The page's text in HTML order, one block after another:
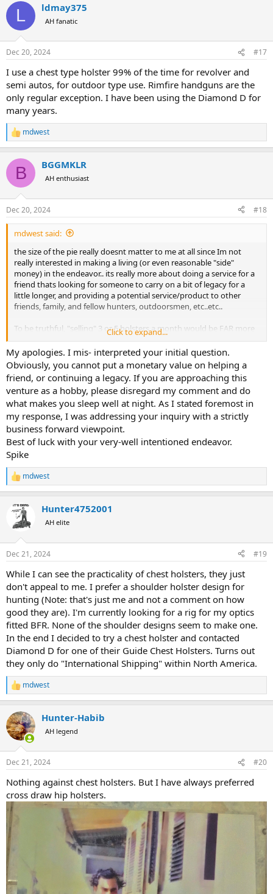
c
i
s
L ldmay375
AH fanatic
Dec 20, 2024 #17
I use a chest type holster 99% of the time for revolver and
semi autos, for outdoor type use. Rimfire handguns are the
only regular exception. I have been using the Diamond D for
many years.
R
e
c
i
s
:
mdwest
B BGGMKLR
AH enthusiast
Dec 20, 2024 #18
mdwest said:
the size of the pie really doesnt matter to me at all since Im not
really interested in making a living (or even reasonable "side"
money) in the endeavor.. its really more about doing a service for a
friend thats looking for someone to carry on a bit of legacy for a
little longer, and providing a potential service/product to other
friends, family, and fellow hunters, outdoorsmen, etc..etc..
To be truthful, "selling" 3 or 5 holsters a month would be FAR more
preferable than selling 30 or 40... anything more than a few
becomes a "business" that has to be managed, maintained, etc..
Im thinking much more in terms of a "hobby" than anything else..
I just dont want to go down the proverbial rabbit hole and find
myself having spent a bunch of hours and a certain sum of money if
there is zero demand...
Click to expand...
My apologies. I mis- interpreted your initial question.
Obviously, you cannot put a monetary value on helping a
friend, or continuing a legacy. If you are approaching this
venture as a hobby, please disregard my comment and do
what makes you sleep well at night. As I stated foremost in
my response, I was addressing your inquiry with a strictly
business forward viewpoint.
Best of luck with your very-well intentioned endeavor.
Spike
R
e
c
s
mdwest
Hunter4752001
AH elite
Dec 21, 2024 #19
While I can see the practicality of chest holsters, they just
don't appeal to me. I prefer a shoulder holster design for
hunting (Note: that's just me and not a comment on how
good they are). I'm currently looking for a rig for my optics
fitted BFR. None of the shoulder designs seem to make one.
In the end I decided to try a chest holster and contacted
Diamond D for one of their Guide Chest Holsters. Turns out
they only do "International Shipping" within North America.
R
e
c
t
i
s
mdwest
Hunter-Habib
AH legend
Dec 21, 2024 #20
Nothing against chest holsters. But I have always preferred
cross draw hip holsters.